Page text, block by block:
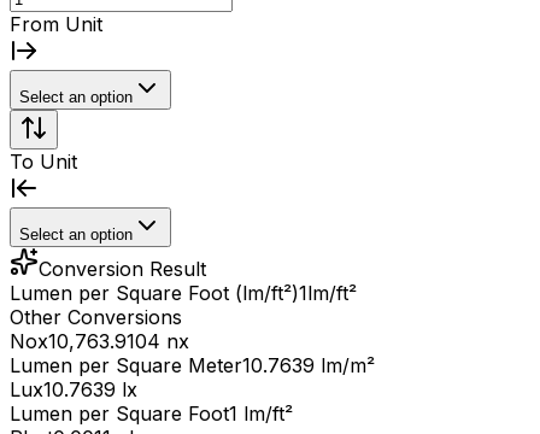
From Unit
Select an option
To Unit
Select an option
Conversion Result
Lumen per Square Foot (lm/ft²)1lm/ft²
Other Conversions
Nox10,763.9104 nx
Lumen per Square Meter10.7639 lm/m²
Lux10.7639 lx
Lumen per Square Foot1 lm/ft²